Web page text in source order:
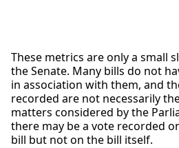
These metrics are only a small
the Senate. Many bills do not
in association with them, and
recorded are not necessarily
matters considered by the
there may be a vote recorded
bill but not on the bill itself.